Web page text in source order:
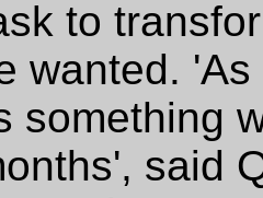
to
wanted.
something
said